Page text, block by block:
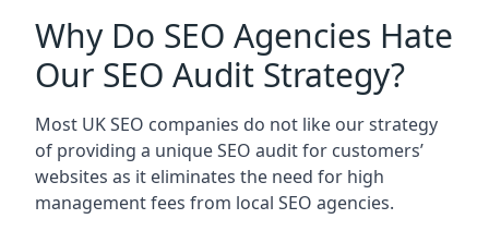
Why Do SEO Agencies Hate
Our SEO Audit Strategy?
Most UK SEO companies do not like our strategy
of providing a unique SEO audit for customers’
websites as it eliminates the need for high
management fees from local SEO agencies.